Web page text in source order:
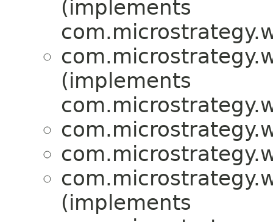
(implements
(implements
(implements